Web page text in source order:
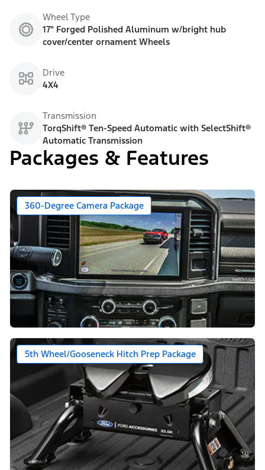
Wheel Type
17" Forged Polished Aluminum w/bright hub
cover/center ornament Wheels
Drive
4X4
Transmission
TorqShift® Ten-Speed Automatic with SelectShift®
Automatic Transmission
Packages & Features
360-Degree Camera Package
5th Wheel/Gooseneck Hitch Prep Package